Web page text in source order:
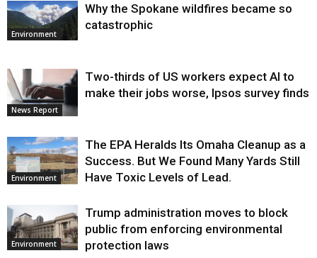
Environment
Why the Spokane wildfires became so
catastrophic
News Report
Two-thirds of US workers expect AI to
make their jobs worse, Ipsos survey finds
Environment
The EPA Heralds Its Omaha Cleanup as a
Success. But We Found Many Yards Still
Have Toxic Levels of Lead.
Environment
Trump administration moves to block
public from enforcing environmental
protection laws